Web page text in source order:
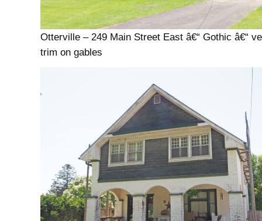
Otterville – 249 Main Street East â€“ Gothic â€“
trim on gables